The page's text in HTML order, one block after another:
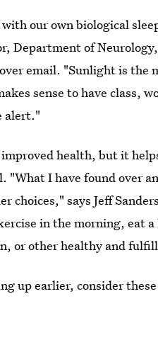
our own biological
Department of
email. "Sunlight is
sense to have class,
alert."
health, but it
I have found over
choices," says Jeff
in the morning, eat
or other healthy and
up earlier, consider